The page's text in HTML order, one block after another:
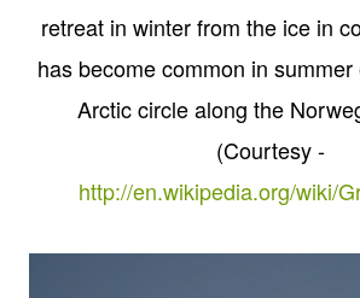
retreat in winter from the ice in
has become common in
Arctic circle along the
(Courtesy -
http://en.wikipedia.org/wiki/